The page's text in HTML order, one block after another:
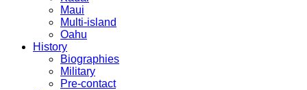
Maui
Multi-island
Oahu
History
Biographies
Military
Pre-contact